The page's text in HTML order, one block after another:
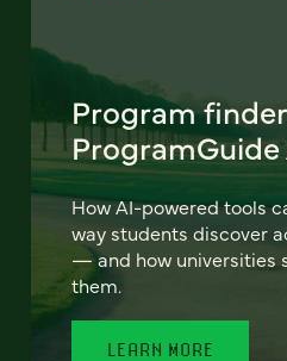
Program
ProgramGuide
How AI-powered tools
way students discover
— and how universities
them.
LEARN MORE